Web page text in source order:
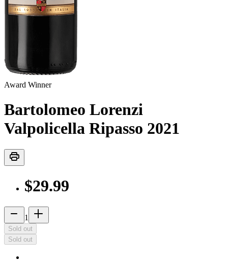
Award Winner
Bartolomeo Lorenzi
Valpolicella Ripasso 2021
print
$29.99
remove 1 add_2
Sold out
Sold out